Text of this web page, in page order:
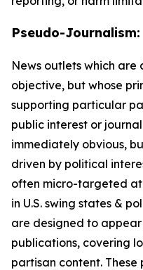
Pseudo-
News outlets which
objective, but whose
supporting particular
public interest or
immediately obvious,
driven by political
often micro-targeted
in U.S. swing states &
are designed to
publications, covering
partisan content.